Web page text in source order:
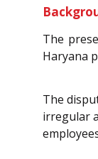
The
Haryana
The
irregular